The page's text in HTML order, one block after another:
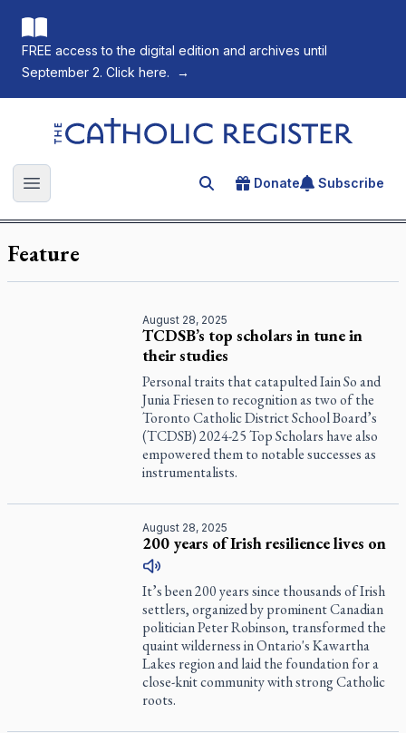
FREE access to the digital edition and archives until
September 2. Click here.
→
The Catholic Register
Open main menu Search for an article
Donate Subscribe
Feature
August 28, 2025
TCDSB’s top scholars in tune in
their studies
Personal traits that catapulted Iain So and
Junia Friesen to recognition as two of the
Toronto Catholic District School Board’s
(TCDSB) 2024-25 Top Scholars have also
empowered them to notable successes as
instrumentalists.
August 28, 2025
200 years of Irish resilience lives on
It’s been 200 years since thousands of Irish
settlers, organized by prominent Canadian
politician Peter Robinson, transformed the
quaint wilderness in Ontario's Kawartha
Lakes region and laid the foundation for a
close-knit community with strong Catholic
roots.